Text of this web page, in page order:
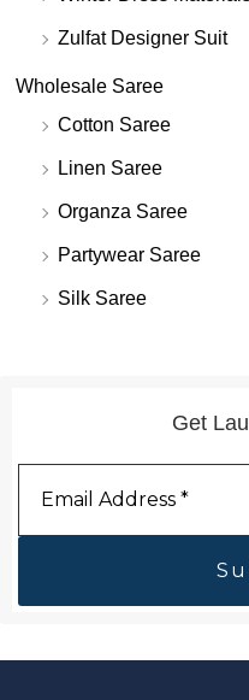
Zulfat Designer Suit
Wholesale Saree
Cotton Saree
Linen Saree
Organza Saree
Partywear Saree
Silk Saree
Get
Address